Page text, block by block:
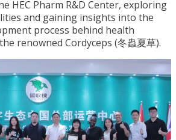
HEC Pharm R&D Center, exploring
and gaining insights into the
process behind health
renowned Cordyceps (冬蟲夏草).